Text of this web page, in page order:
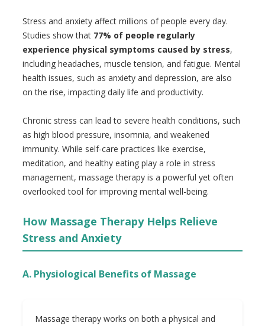
Stress and anxiety affect millions of people every day.
Studies show that 77% of people regularly
experience physical symptoms caused by stress,
including headaches, muscle tension, and fatigue. Mental
health issues, such as anxiety and depression, are also
on the rise, impacting daily life and productivity.
Chronic stress can lead to severe health conditions, such
as high blood pressure, insomnia, and weakened
immunity. While self-care practices like exercise,
meditation, and healthy eating play a role in stress
management, massage therapy is a powerful yet often
overlooked tool for improving mental well-being.
How Massage Therapy Helps Relieve
Stress and Anxiety
A. Physiological Benefits of Massage
Massage therapy works on both a physical and